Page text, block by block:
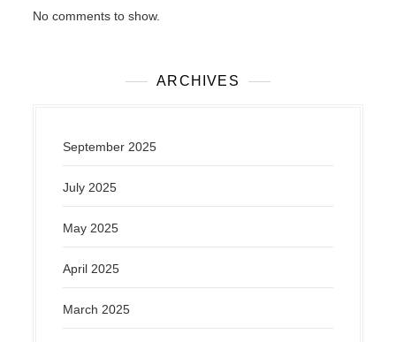
No comments to show.
ARCHIVES
September 2025
July 2025
May 2025
April 2025
March 2025